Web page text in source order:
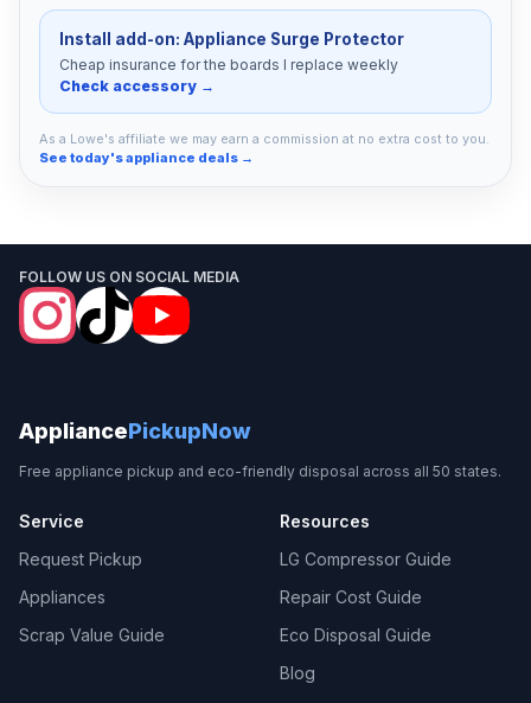
Install add-on: Appliance Surge Protector
Cheap insurance for the boards I replace weekly
Check accessory →
As a Lowe's affiliate we may earn a commission at no extra cost to you.
See today's appliance deals →
FOLLOW US ON SOCIAL MEDIA
AppliancePickupNow
Free appliance pickup and eco-friendly disposal across all 50 states.
Service
Request Pickup
Appliances
Scrap Value Guide
Resources
LG Compressor Guide
Repair Cost Guide
Eco Disposal Guide
Blog